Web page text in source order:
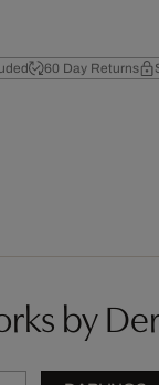
60 Day Returns
by